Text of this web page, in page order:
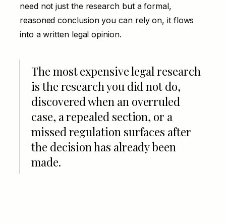
need not just the research but a formal,
reasoned conclusion you can rely on, it flows
into a written legal opinion.
The most expensive legal research
is the research you did not do,
discovered when an overruled
case, a repealed section, or a
missed regulation surfaces after
the decision has already been
made.